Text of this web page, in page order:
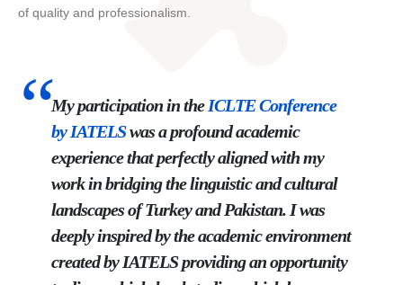
of quality and professionalism.
My participation in the ICLTEConference
byIATELSwas a profound academic
experience that perfectly aligned with my
work in bridging the linguistic and cultural
landscapes of Turkey and Pakistan. I was
deeply inspired by the academic environment
created by IATELS providing an opportunity